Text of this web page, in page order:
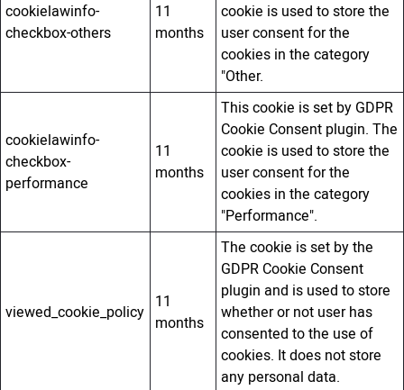
cookielawinfo-
checkbox-others
11
months
cookie is used to store the
user consent for the
cookies in the category
"Other.
cookielawinfo-
checkbox-
performance
11
months
This cookie is set by GDPR
Cookie Consent plugin. The
cookie is used to store the
user consent for the
cookies in the category
"Performance".
viewed_cookie_policy 11
months
The cookie is set by the
GDPR Cookie Consent
plugin and is used to store
whether or not user has
consented to the use of
cookies. It does not store
any personal data.